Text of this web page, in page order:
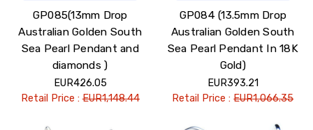
GP085(13mm Drop
Australian Golden South
Sea Pearl Pendant and
diamonds )
EUR426.05
Retail Price :EUR1,148.44
GP084 (13.5mm Drop
Australian Golden South
Sea Pearl Pendant In 18K
Gold)
EUR393.21
Retail Price :EUR1,066.35